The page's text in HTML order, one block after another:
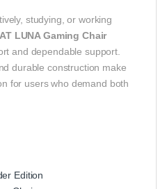
studying, or working
LUNA Gaming Chair
and dependable support.
durable construction make
for users who demand both
Edition